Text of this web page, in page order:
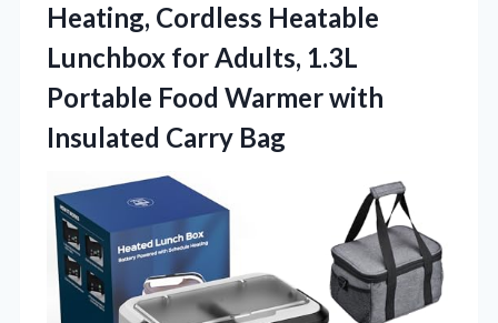
Heating, Cordless Heatable
Lunchbox for Adults, 1.3L
Portable Food Warmerwith
Insulated Carry Bag